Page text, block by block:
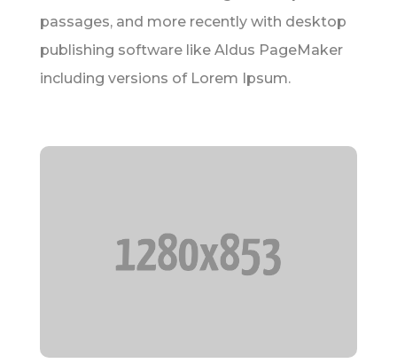
passages, and more recently with desktop
publishing software like Aldus PageMaker
including versions of Lorem Ipsum.